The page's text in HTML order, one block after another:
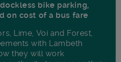
bike parking,
on cost of a bus fare
Lime, Voi and Forest,
with Lambeth
they will work